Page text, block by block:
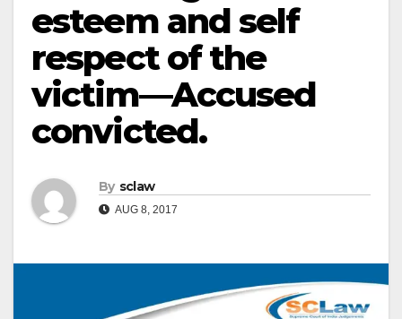
esteem and self
respect of the
victim—Accused
convicted.
By sclaw
AUG 8, 2017